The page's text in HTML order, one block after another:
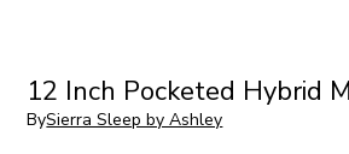
12 Inch Pocketed Hybrid
BySierra Sleep by Ashley